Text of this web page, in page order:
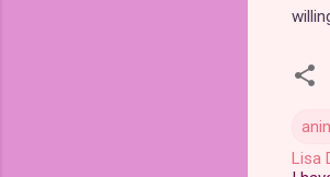
Lisa